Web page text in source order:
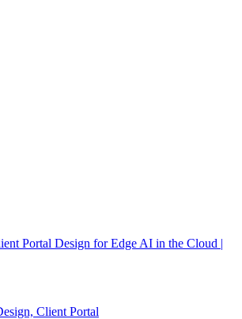
Portal Design for Edge AI in the Cloud |
Client Portal